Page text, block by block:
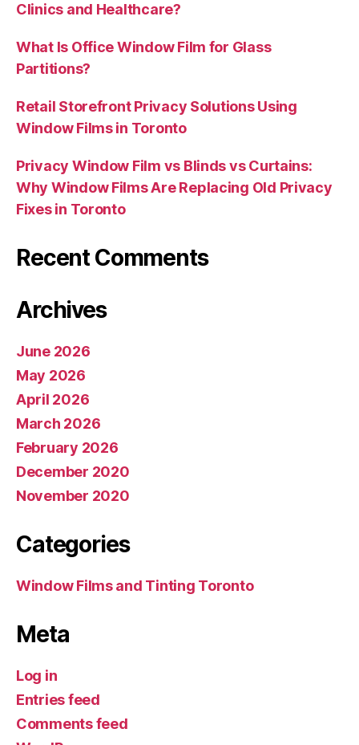
Clinics and Healthcare?
What Is Office Window Film for Glass
Partitions?
Retail Storefront Privacy Solutions Using
Window Films in Toronto
Privacy Window Film vs Blinds vs Curtains:
Why Window Films Are Replacing Old Privacy
Fixes in Toronto
Recent Comments
Archives
June 2026
May 2026
April 2026
March 2026
February 2026
December 2020
November 2020
Categories
Window Films and Tinting Toronto
Meta
Log in
Entries feed
Comments feed